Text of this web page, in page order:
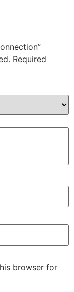
Required
browser for